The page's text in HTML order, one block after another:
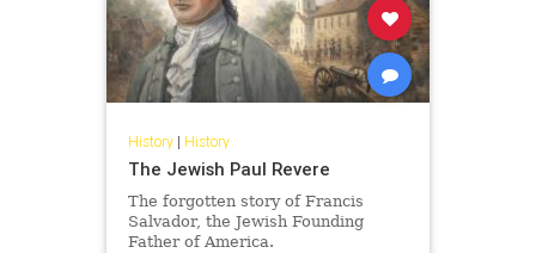
History| History
The Jewish Paul Revere
The forgotten story of Francis
Salvador, the Jewish Founding
Father of America.